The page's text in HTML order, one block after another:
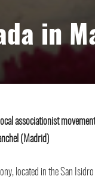
in
associationist
(Madrid)
located in the San